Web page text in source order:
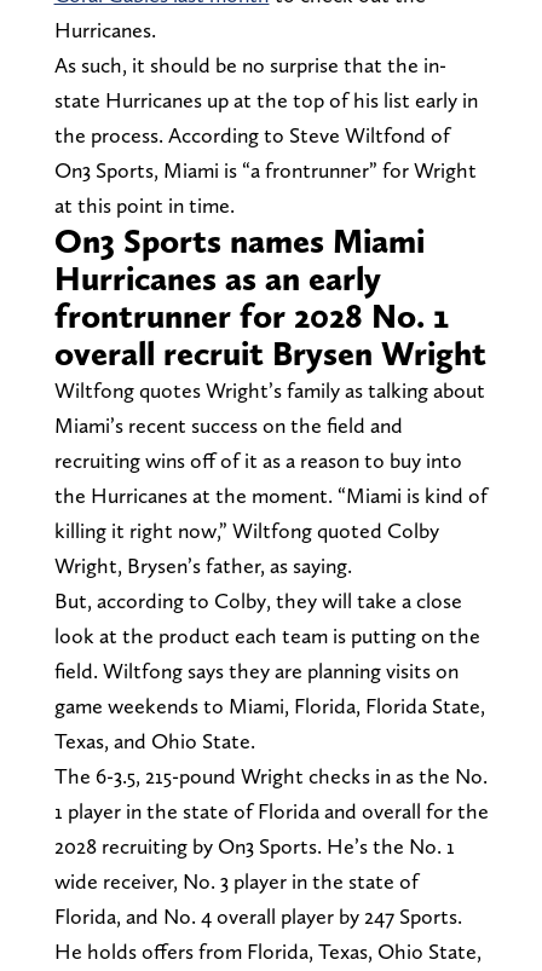
Hurricanes.
As such, it should be no surprise that the in-
state Hurricanes up at the top of his list early in
the process. According to Steve Wiltfond of
On3 Sports, Miami is “a frontrunner” for Wright
at this point in time.
On3 Sports names Miami
Hurricanes as an early
frontrunner for 2028 No. 1
overall recruit Brysen Wright
Wiltfong quotes Wright’s family as talking about
Miami’s recent success on the field and
recruiting wins off of it as a reason to buy into
the Hurricanes at the moment. “Miami is kind of
killing it right now,” Wiltfong quoted Colby
Wright, Brysen’s father, as saying.
But, according to Colby, they will take a close
look at the product each team is putting on the
field. Wiltfong says they are planning visits on
game weekends to Miami, Florida, Florida State,
Texas, and Ohio State.
The 6-3.5, 215-pound Wright checks in as the No.
1 player in the state of Florida and overall for the
2028 recruiting by On3 Sports. He’s the No. 1
wide receiver, No. 3 player in the state of
Florida, and No. 4 overall player by 247 Sports.
He holds offers from Florida, Texas, Ohio State,